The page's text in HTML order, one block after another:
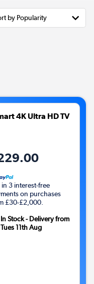
4K Ultra HD TV
in 3 interest-free
on purchases
£30-£2,000.
In Stock - Delivery from
Tues 11th Aug